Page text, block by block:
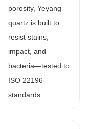
porosity, Yeyang
quartz is built to
resist stains,
impact, and
bacteria—tested to
ISO 22196
standards.